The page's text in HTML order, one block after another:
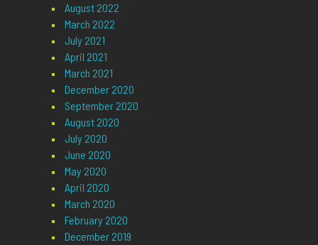
August 2022
March 2022
July 2021
April 2021
March 2021
December 2020
September 2020
August 2020
July 2020
June 2020
May 2020
April 2020
March 2020
February 2020
December 2019